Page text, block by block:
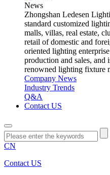
News
Zhongshan Ledesen
standard customized
malls, villas, real estate,
retail of domestic and
oriented lighting
production and sales,
renowned lighting fixture
Company News
Industry Trends
Q&A
Contact US
CN
Contact US